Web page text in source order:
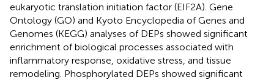
eukaryotic translation initiation factor (EIF2A). Gene
Ontology (GO) and Kyoto Encyclopedia of Genes and
Genomes (KEGG) analyses of DEPs showed significant
enrichment of biological processes associated with
inflammatory response, oxidative stress, and tissue
remodeling. Phosphorylated DEPs showed significant